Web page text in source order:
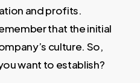
and profits.
that the initial
culture. So,
want to establish?